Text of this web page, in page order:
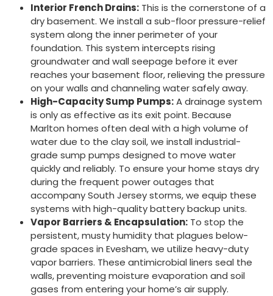
Interior French Drains: This is the cornerstone of a
dry basement. We install a sub-floor pressure-relief
system along the inner perimeter of your
foundation. This system intercepts rising
groundwater and wall seepage before it ever
reaches your basement floor, relieving the pressure
on your walls and channeling water safely away.
High-Capacity Sump Pumps:A drainage system
is only as effective as its exit point. Because
Marlton homes often deal with a high volume of
water due to the clay soil, we install industrial-
grade sump pumps designed to move water
quickly and reliably. To ensure your home stays dry
during the frequent power outages that
accompany South Jersey storms, we equip these
systems with high-quality battery backup units.
Vapor Barriers & Encapsulation: To stop the
persistent, musty humidity that plagues below-
grade spaces in Evesham, we utilize heavy-duty
vapor barriers. These antimicrobial liners seal the
walls, preventing moisture evaporation and soil
gases from entering your home’s air supply.